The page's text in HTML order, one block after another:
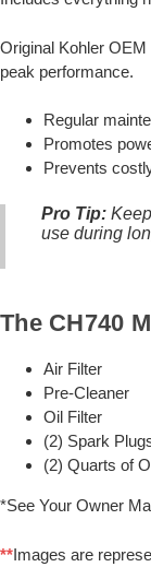
Original Kohler
peak performance.
Regular
Promotes
Prevents
Pro Tip:
use during
The CH740
Air Filter
Pre-Cleaner
Oil Filter
(2) Spark
(2) Quarts of
*See Your Owner
**Images are